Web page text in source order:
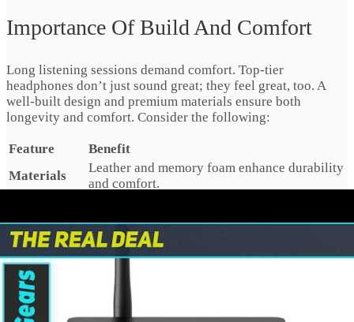
Importance Of Build And Comfort
Long listening sessions demand comfort. Top-tier
headphones don’t just sound great; they feel great, too. A
well-built design and premium materials ensure both
longevity and comfort. Consider the following:
Feature
Benefit
Materials
Leather and memory foam enhance durability
and comfort.
head and neck.
Adjustability
Flexible headbands and rotating ear cups fit
all head shapes.
Look for headphones with a sturdy frame and user-friendly
features. They should suit long listening periods without
causing discomfort. Soft ear pads and an adjustable